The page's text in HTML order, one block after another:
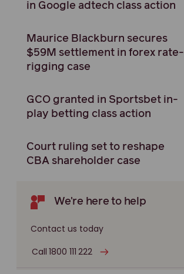
in Google adtech class action
Maurice Blackburn secures
$59M settlement in forex rate-
rigging case
GCO granted in Sportsbet in-
play betting class action
Court ruling set to reshape
CBA shareholder case
We're here to help
Contact us today
Call 1800 111 222